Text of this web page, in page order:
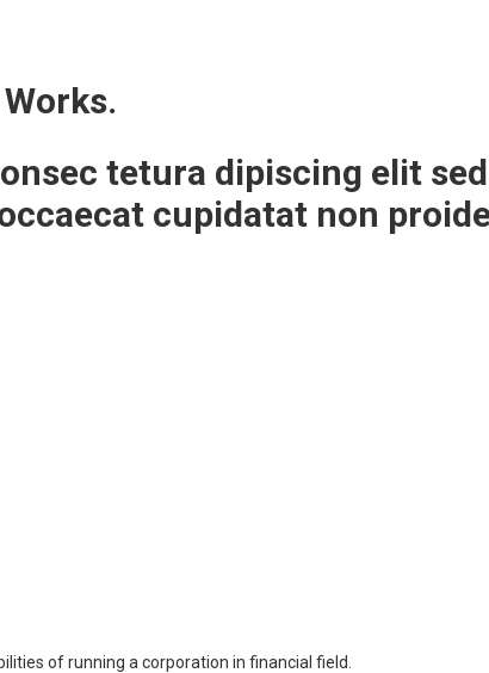
tetura dipiscing elit
cupidatat non
of running a corporation in financial field.